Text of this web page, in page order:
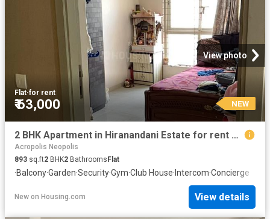
View photo
Flat·for rent
₹ 63,000 NEW
2 BHK Apartment in Hiranandani Estate for rent Thane. The reference number is 20872087
Acropolis Neopolis
893 sq.ft2 BHK2 BathroomsFlat
·Balcony·Garden·Security·Gym·Club House·Intercom·Concierge
New on Housing.com View details